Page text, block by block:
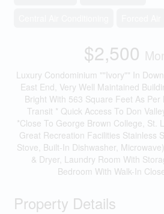
$2,500
Luxury Condominium ""Ivory"" In
East End, Very Well Maintained
Bright With 563 Square Feet As Per
Transit * Quick Access To Don
*Close To George Brown College, St.
Great Recreation Facilities Stainless
Stove, Built-In Dishwasher,
& Dryer, Laundry Room With
Bedroom With Walk-In
Property Details